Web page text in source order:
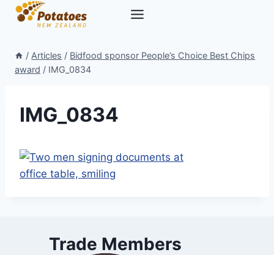
Skip
/ Articles / Bidfood sponsor People’s Choice Best Chips
award / IMG_0834
IMG_0834
Trade Members